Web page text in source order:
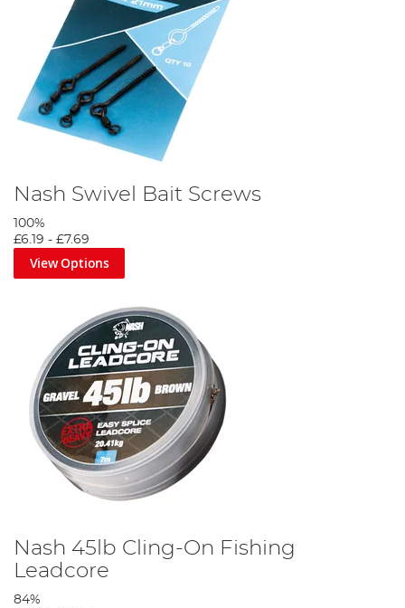
Nash Swivel Bait Screws
100%
£6.19 - £7.69
View Options
Nash 45lb Cling-On Fishing
Leadcore
84%